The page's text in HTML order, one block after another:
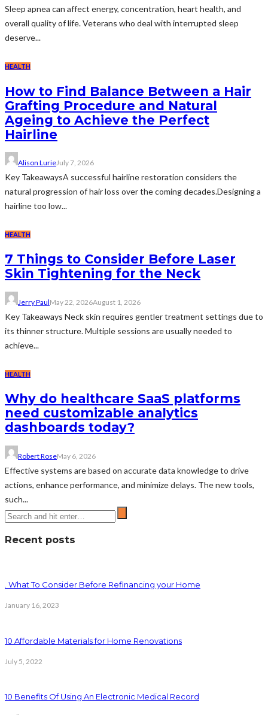
Sleep apnea can affect energy, concentration, heart health, and
overall quality of life. Veterans who deal with interrupted sleep
deserve...
HEALTH
How to Find Balance Between a Hair
Grafting Procedure and Natural
Ageing to Achieve the Perfect
Hairline
Alison LurieJuly 7, 2026
Key TakeawaysA successful hairline restoration considers the
natural progression of hair loss over the coming decades.Designing a
hairline too low...
HEALTH
7 Things to Consider Before Laser
Skin Tightening for the Neck
Jerry PaulMay 22, 2026August 1, 2026
Key Takeaways Neck skin requires gentler treatment settings due to
its thinner structure. Multiple sessions are usually needed to
achieve...
HEALTH
Why do healthcare SaaS platforms
need customizable analytics
dashboards today?
Robert RoseMay 6, 2026
Effective systems are based on accurate data knowledge to drive
actions, enhance performance, and minimize delays. The new tools,
such...
Recent posts
. What To Consider Before Refinancing your Home
January 16, 2023
10 Affordable Materials for Home Renovations
July 5, 2022
10 Benefits Of Using An Electronic Medical Record